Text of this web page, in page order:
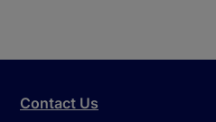
Contact Us